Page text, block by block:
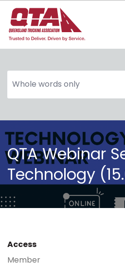
QTA Webinar
Technology
Access
Member